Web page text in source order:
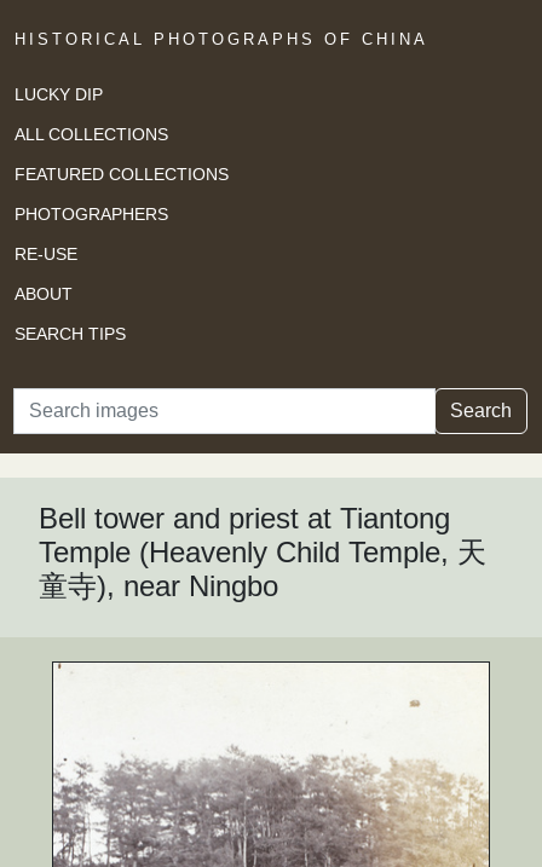
HISTORICAL PHOTOGRAPHS OF CHINA
LUCKY DIP
ALL COLLECTIONS
FEATURED COLLECTIONS
PHOTOGRAPHERS
RE-USE
ABOUT
SEARCH TIPS
Search Search
Bell tower and priest at Tiantong
Temple (Heavenly Child Temple, 天
童寺), near Ningbo